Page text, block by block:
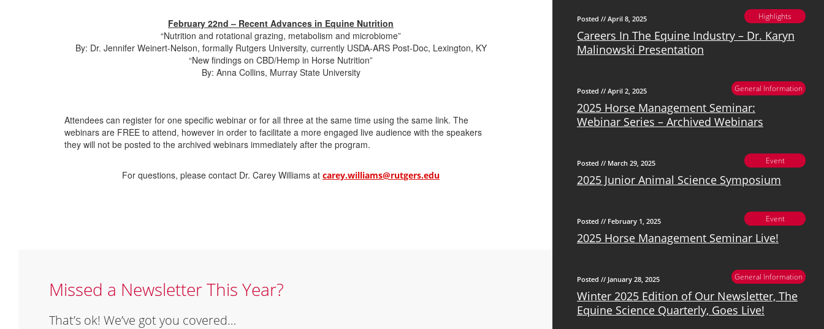
February 22nd – Recent Advances in Equine Nutrition
“Nutrition and rotational grazing, metabolism and microbiome”
By: Dr. Jennifer Weinert-Nelson, formally Rutgers University, currently USDA-ARS Post-Doc, Lexington, KY
“New findings on CBD/Hemp in Horse Nutrition”
By: Anna Collins, Murray State University
Attendees can register for one specific webinar or for all three at the same time using the same link. The
webinars are FREE to attend, however in order to facilitate a more engaged live audience with the speakers
they will not be posted to the archived webinars immediately after the program.
For questions, please contact Dr. Carey Williams at carey.williams@rutgers.edu
Missed a Newsletter This Year?
That’s ok! We’ve got you covered…
Posted // April 8, 2025 Highlights
Careers In The Equine Industry – Dr. Karyn
Malinowski Presentation
Posted // April 2, 2025 General Information
2025 Horse Management Seminar:
Webinar Series – Archived Webinars
Posted // March 29, 2025 Event
2025 Junior Animal Science Symposium
Posted // February 1, 2025 Event
2025 Horse Management Seminar Live!
Posted // January 28, 2025 General Information
Winter 2025 Edition of Our Newsletter, The
Equine Science Quarterly, Goes Live!